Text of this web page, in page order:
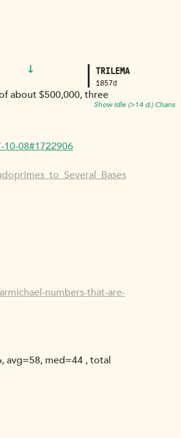
TRILEMA
1857d
Show Idle (>14 d.) Chans
↓
about $500,000, three
08#1722906
numbers-that-are-
avg=58, med=44 , total